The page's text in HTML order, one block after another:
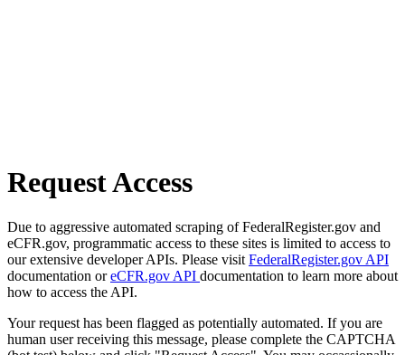
Request Access
Due to aggressive automated scraping of FederalRegister.gov and
eCFR.gov, programmatic access to these sites is limited to access to
our extensive developer APIs. Please visit FederalRegister.gov API
documentation oreCFR.gov API documentation to learn more about
how to access the API.
Your request has been flagged as potentially automated. If you are
human user receiving this message, please complete the CAPTCHA